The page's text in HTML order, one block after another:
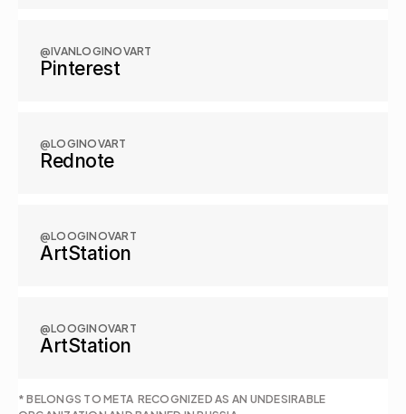
@IVANLOGINOVART
Pinterest
@LOGINOVART
Rednote
@LOOGINOVART
ArtStation
@LOOGINOVART
ArtStation
* BELONGS TO META  RECOGNIZED AS AN UNDESIRABLE